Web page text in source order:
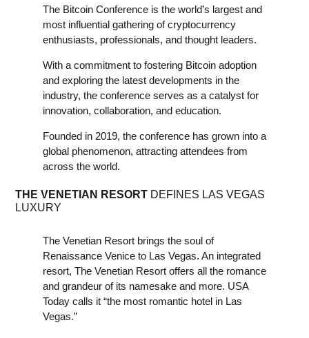
The Bitcoin Conference is the world’s largest and
most influential gathering of cryptocurrency
enthusiasts, professionals, and thought leaders.
With a commitment to fostering Bitcoin adoption
and exploring the latest developments in the
industry, the conference serves as a catalyst for
innovation, collaboration, and education.
Founded in 2019, the conference has grown into a
global phenomenon, attracting attendees from
across the world.
THE VENETIAN RESORT DEFINES LAS VEGAS
LUXURY
The Venetian Resort brings the soul of
Renaissance Venice to Las Vegas. An integrated
resort, The Venetian Resort offers all the romance
and grandeur of its namesake and more. USA
Today calls it “the most romantic hotel in Las
Vegas.”